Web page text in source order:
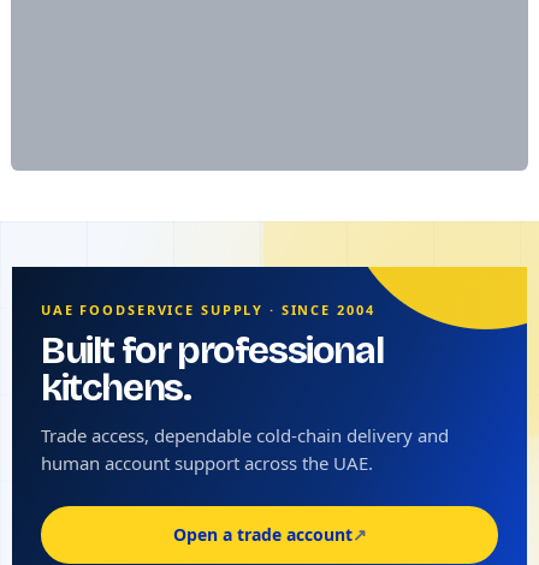
UAE FOODSERVICE SUPPLY · SINCE 2004
Built for professional
kitchens.
Trade access, dependable cold-chain delivery and
human account support across the UAE.
Open a trade account↗